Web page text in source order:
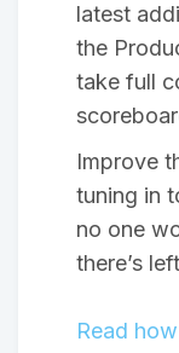
latest
the
take full
Improve
tuning in
no one
there’s
Read